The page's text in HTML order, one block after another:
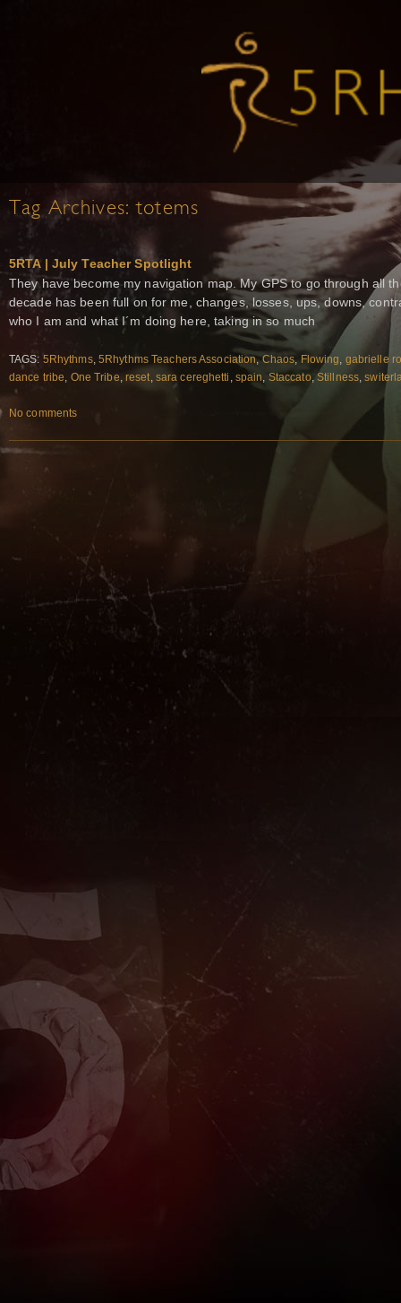
Tag Archives:totems
5RTA | July Teacher Spotlight
They have become my navigation map. My GPS to go through all
decade has been full on for me, changes, losses, ups, downs,
who I am and what I´m doing here, taking in so much
TAGS: 5Rhythms, 5Rhythms Teachers Association,Chaos, Flowing, gabrielle
dance tribe, One Tribe, reset, sara cereghetti , spain, Staccato,Stillness,
No comments